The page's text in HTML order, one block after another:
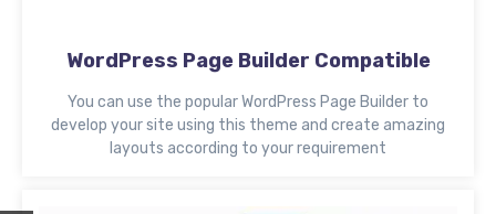
WordPress Page Builder Compatible
You can use the popular WordPress Page Builder to
develop your site using this theme and create amazing
layouts according to your requirement